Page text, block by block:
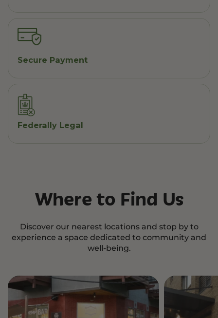
Secure Payment
Federally Legal
Where to Find Us
Discover our nearest locations and stop by to
experience a space dedicated to community and
well-being.